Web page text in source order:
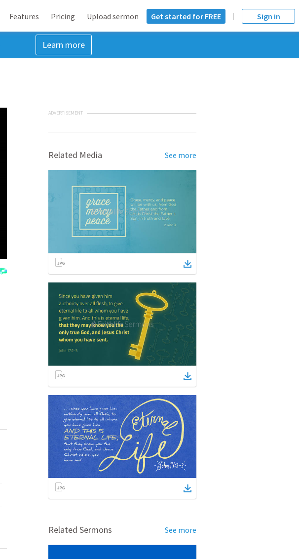
Features Pricing Upload sermon Get started for FREE Sign in
Learn more
ADVERTISEMENT
Related Media See more
Related Sermons See more